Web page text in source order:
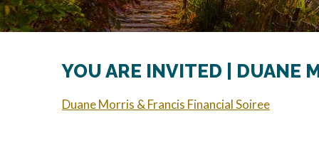
YOU ARE INVITED | DUANE
Duane Morris & Francis Financial Soiree